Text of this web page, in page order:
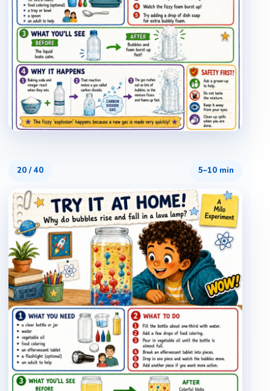
20 /40 5–10 min